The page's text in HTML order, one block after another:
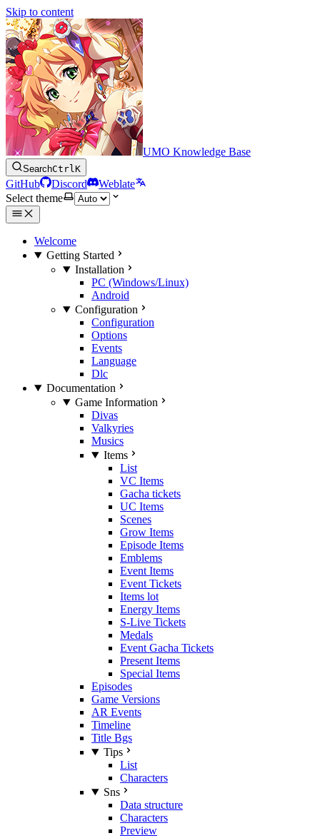
Skip to content
UMO Knowledge Base
SearchCtrlK
GitHub Discord
Weblate
Select theme
Welcome
Getting Started
Installation
PC (Windows/Linux)
Android
Configuration
Configuration
Options
Events
Language
Dlc
Documentation
Game Information
Divas
Valkyries
Musics
Items
List
VC Items
Gacha tickets
UC Items
Scenes
Grow Items
Episode Items
Emblems
Event Items
Event Tickets
Items lot
Energy Items
S-Live Tickets
Medals
Event Gacha Tickets
Present Items
Special Items
Episodes
Game Versions
AR Events
Timeline
Title Bgs
Tips
List
Characters
Sns
Data structure
Characters
Preview